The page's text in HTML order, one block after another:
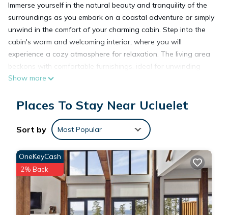
Immerse yourself in the natural beauty and tranquility of the
surroundings as you embark on a coastal adventure or simply
unwind in the comfort of your charming cabin. Step into the
cabin's warm and welcoming interior, where you will
experience a cozy atmosphere for relaxation. The living area
beckons with comfortable furnishings, ideal for unwinding
after a day of exploring coastal trails. The fully equipped
meals. Dine indoors or step outside to the private patio,
where you can savor your meal surrounded by the sounds of
nature. The loft bedroom offers a comfortable escape after a
day of outdoor adventures. Sink into the plush bedding and
let the coastal breeze lull you into a peaceful night's sleep.
The well-appointed bathroom ensures your comfort with
modern amenities. Centrally located, Sea Star cabin is the
perfect home base for exploring nearby coastal trails. Lace up
your hiking boots and set out on a journey through the
breathtaking scenery, where each trail promises a unique
Show more
Places To Stay Near Ucluelet
Sort by Most Popular
OneKeyCash
2% Back